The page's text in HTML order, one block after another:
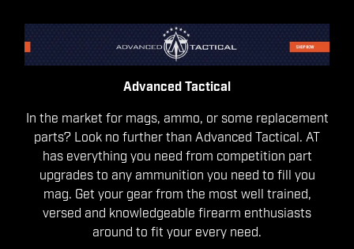
Advanced Tactical
In the market for mags, ammo, or some replacement
parts? Look no further than Advanced Tactical. AT
has everything you need from competition part
upgrades to any ammunition you need to fill you
mag. Get your gear from the most well trained,
versed and knowledgeable firearm enthusiasts
around to fit your every need.